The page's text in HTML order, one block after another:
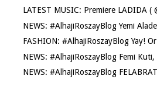
LATEST MUSIC: Premiere LADIDA (
NEWS: #AlhajiRoszayBlog Yemi
FASHION: #AlhajiRoszayBlog Yay!
NEWS: #AlhajiRoszayBlog Femi
NEWS: #AlhajiRoszayBlog